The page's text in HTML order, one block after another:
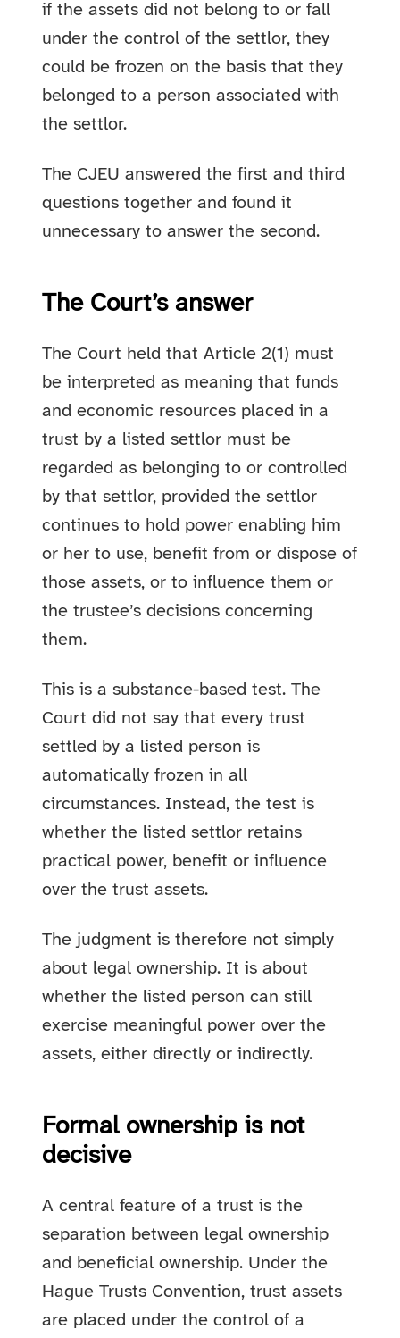
if the assets did not belong to or fall
under the control of the settlor, they
could be frozen on the basis that they
belonged to a person associated with
the settlor.
The CJEU answered the first and third
questions together and found it
unnecessary to answer the second.
The Court’s answer
The Court held that Article 2(1) must
be interpreted as meaning that funds
and economic resources placed in a
trust by a listed settlor must be
regarded as belonging to or controlled
by that settlor, provided the settlor
continues to hold power enabling him
or her to use, benefit from or dispose of
those assets, or to influence them or
the trustee’s decisions concerning
them.
This is a substance-based test. The
Court did not say that every trust
settled by a listed person is
automatically frozen in all
circumstances. Instead, the test is
whether the listed settlor retains
practical power, benefit or influence
over the trust assets.
The judgment is therefore not simply
about legal ownership. It is about
whether the listed person can still
exercise meaningful power over the
assets, either directly or indirectly.
Formal ownership is not
decisive
A central feature of a trust is the
separation between legal ownership
and beneficial ownership. Under the
Hague Trusts Convention, trust assets
are placed under the control of a